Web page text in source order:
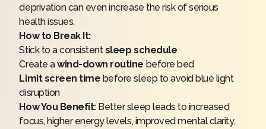
deprivation can even increase the risk of serious
health issues.
How to Break It:
Stick to a consistentsleep schedule
Create awind-down routine before bed
Limit screen time before sleep to avoid blue light
disruption
How You Benefit:Better sleep leads to increased
focus, higher energy levels, improved mental clarity,